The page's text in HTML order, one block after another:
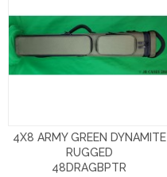
4X8 ARMY GREEN DYNAMITE
RUGGED
48DRAGBPTR